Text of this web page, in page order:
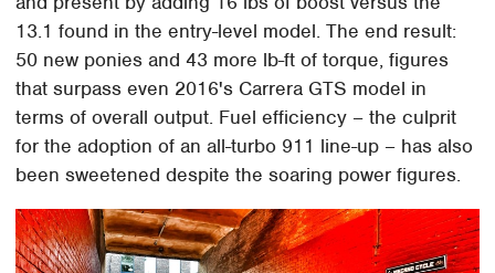
13.1 found in the entry-level model. The end result:
50 new ponies and 43 more lb-ft of torque, figures
that surpass even 2016's Carrera GTS model in
terms of overall output. Fuel efficiency – the culprit
for the adoption of an all-turbo 911 line-up – has also
been sweetened despite the soaring power figures.